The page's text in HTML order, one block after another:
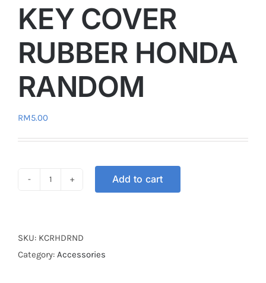
KEY COVER
RUBBER HONDA
RANDOM
RM5.00
HONDA
RANDOM
Add to cart
SKU: KCRHDRND
Category: Accessories